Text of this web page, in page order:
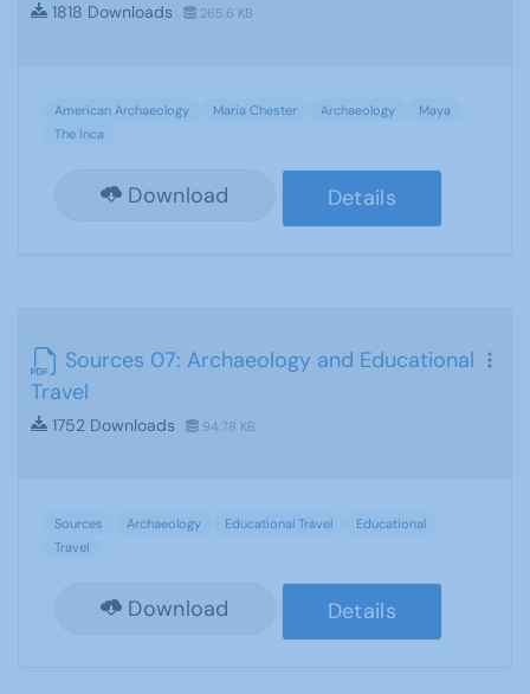
1818 Downloads 265.6 KB
American Archaeology Maria Chester Archaeology
Maya
The Inca
Download Details
Sources 07: Archaeology and Educational
Travel
1752 Downloads 94.78 KB
Sources Archaeology Educational Travel
Educational
Travel
Download Details